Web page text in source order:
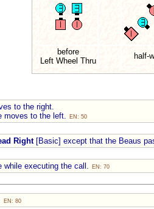
before
Left Wheel Thru
half-
to the right.
moves to the left.
EN: 50
Right[Basic] except that the Beaus
while executing the call. EN: 70
EN: 80